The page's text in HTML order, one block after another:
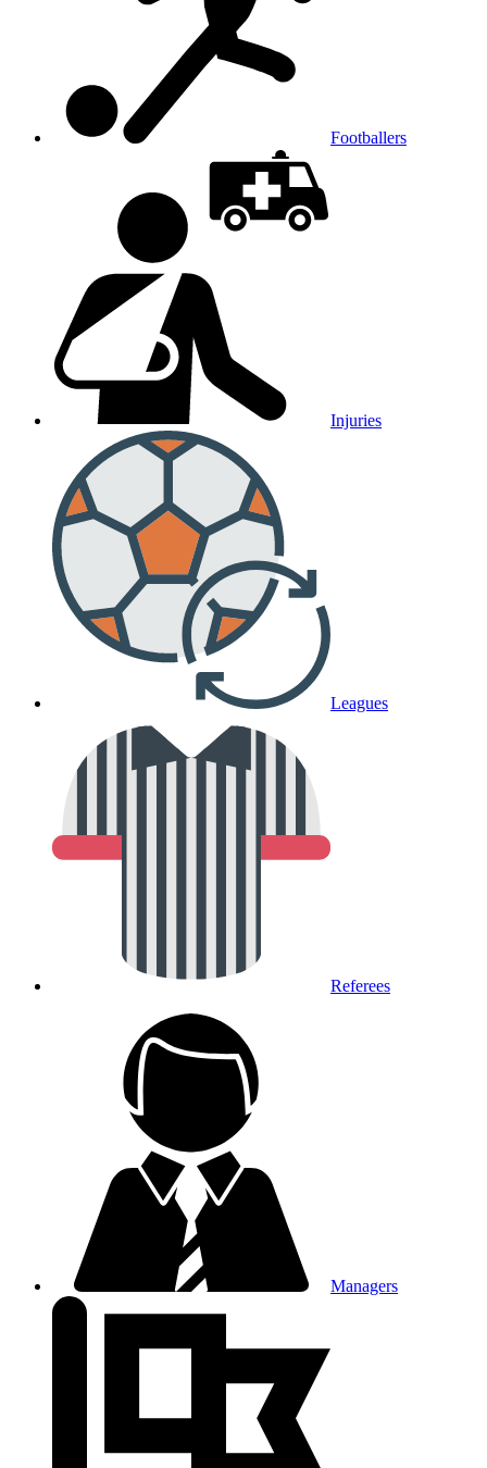
Footballers
Injuries
Leagues
Referees
Managers